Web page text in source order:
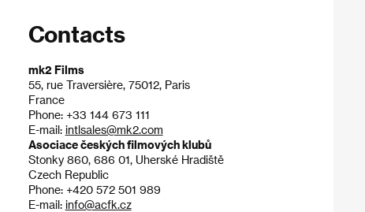
Contacts
mk2 Films
55, rue Traversière, 75012, Paris
France
Phone: +33 144 673 111
E-mail: intlsales@mk2.com
Asociace českých filmových klubů
Stonky 860, 686 01, Uherské Hradiště
Czech Republic
Phone: +420 572 501 989
E-mail: info@acfk.cz